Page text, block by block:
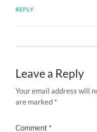
REPLY
Leave a Reply
Your email address will
are marked *
Comment *